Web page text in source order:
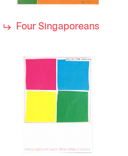
Four Singaporeans